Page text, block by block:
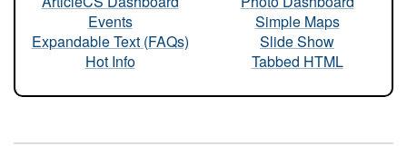
Events
Expandable Text (FAQs)
Hot Info
Simple Maps
Slide Show
Tabbed HTML